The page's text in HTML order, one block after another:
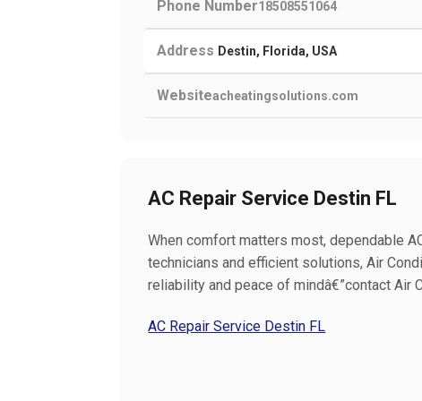
Phone Number18508551064
Address Destin, Florida, USA
Websiteacheatingsolutions.com
AC Repair Service Destin FL
When comfort matters most, dependable
technicians and efficient solutions, Air
reliability and peace of mindâ€”contact Air
AC Repair Service Destin FL